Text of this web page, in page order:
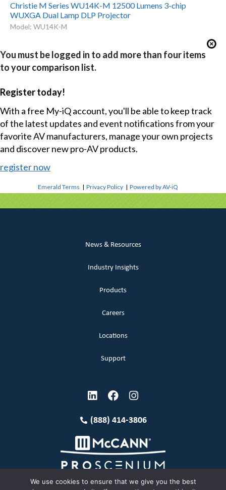
Christie M Series WU14K-M 12500 Lumens 3-chip
WUXGA Dual Lamp DLP Projector
Model: WU14K-M
You must be logged in to add more than four items
to your comparison list.
Register today!
With a free My-iQ account, you'll be able to keep track
of the latest updates and event notifications from your
favorite AV manufacturers, manage your own projects
and discover new pro-AV products.
register now
Emerald Terms |Privacy Policy |Powered by AV-iQ
News & Resources
Industry Insights
Products
Careers
Locations
Support
(888) 414-3806
We use cookies to ensure that we give you the best